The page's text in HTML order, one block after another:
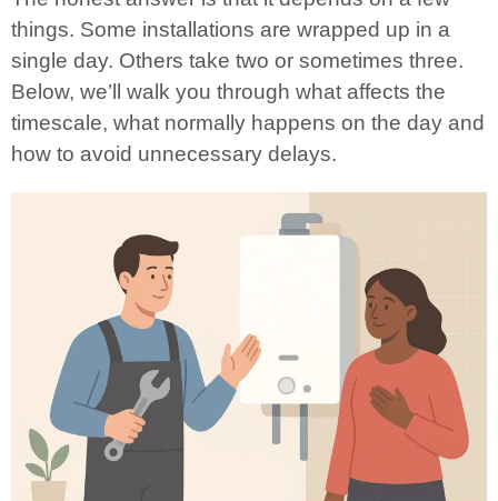
things. Some installations are wrapped up in a
single day. Others take two or sometimes three.
Below, we’ll walk you through what affects the
timescale, what normally happens on the day and
how to avoid unnecessary delays.